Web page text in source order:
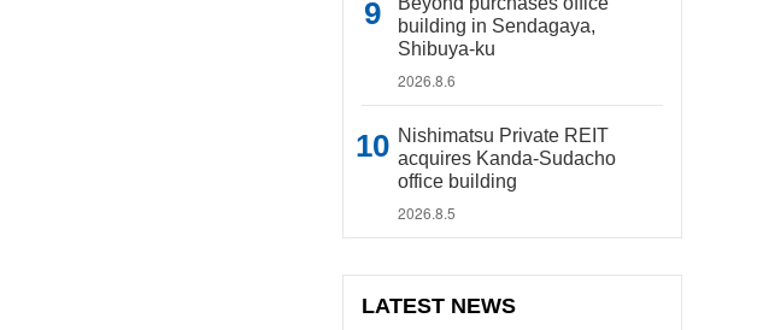
building in Sendagaya,
Shibuya-ku
2026.8.6
Nishimatsu Private REIT
acquires Kanda-Sudacho
office building
2026.8.5
LATEST NEWS